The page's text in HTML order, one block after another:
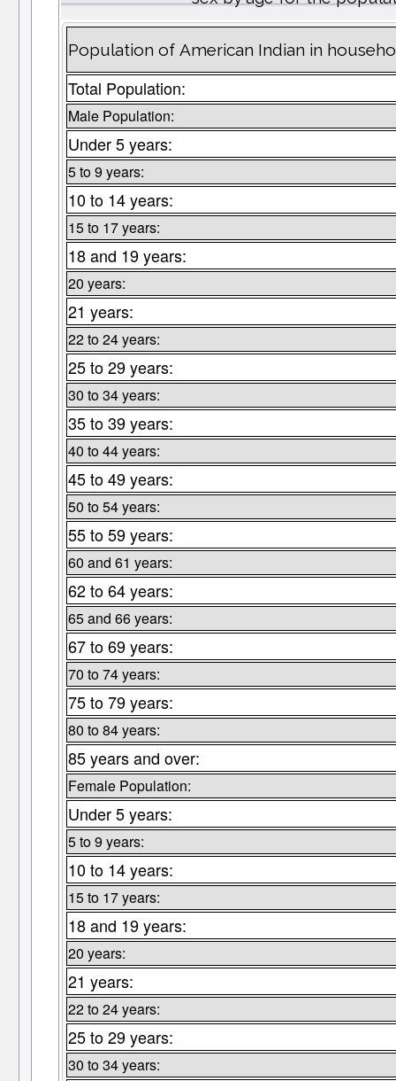
Population of American Indian in
Total Population:
Male Population:
Under 5 years:
5 to 9 years:
10 to 14 years:
15 to 17 years:
18 and 19 years:
20 years:
21 years:
22 to 24 years:
25 to 29 years:
30 to 34 years:
35 to 39 years:
40 to 44 years:
45 to 49 years:
50 to 54 years:
55 to 59 years:
60 and 61 years:
62 to 64 years:
65 and 66 years:
67 to 69 years:
70 to 74 years:
75 to 79 years:
80 to 84 years:
85 years and over:
Female Population:
Under 5 years:
5 to 9 years:
10 to 14 years:
15 to 17 years:
18 and 19 years:
20 years:
21 years:
22 to 24 years:
25 to 29 years:
30 to 34 years: